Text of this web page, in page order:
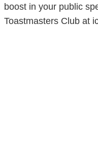
boost in your public
Toastmasters Club at